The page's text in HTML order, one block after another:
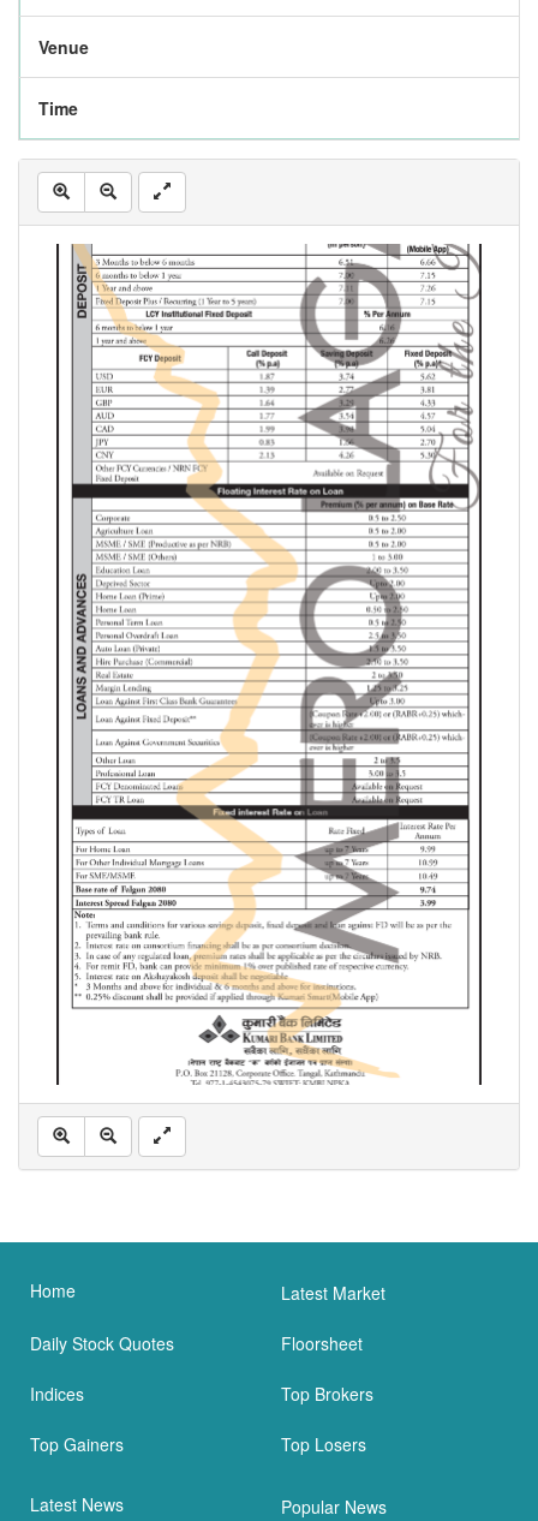
Venue
Time
Home Latest Market
Daily Stock Quotes Floorsheet
Indices Top Brokers
Top Gainers Top Losers
Latest News Popular News